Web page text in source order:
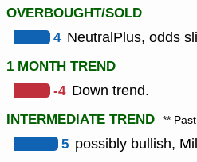
OVERBOUGHT/SOLD
4 NeutralPlus, odds
1 MONTH TREND
-4 Down trend.
INTERMEDIATE TREND **
5 possibly bullish,